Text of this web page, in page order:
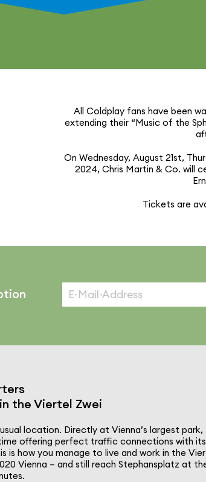
All Coldplay fans have been
extending their “Music of the
On Wednesday, August 21st,
2024, Chris Martin & Co. will
Tickets are
the Viertel Zwei
location. Directly at Vienna’s largest
offering perfect traffic connec­tions with
is how you manage to live and work in the
Vienna – and still reach Stephansplatz at